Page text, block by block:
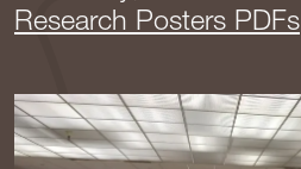
Research Posters PDFs